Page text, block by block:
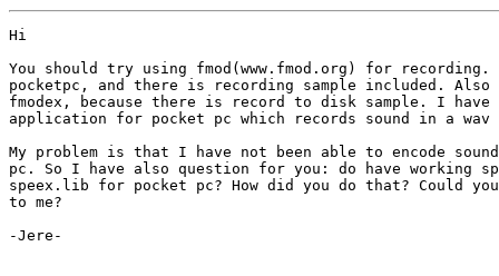
Hi
You should try using fmod(www.fmod.org) for recording.
pocketpc, and there is recording sample included. Also
fmodex, because there is record to disk sample. I have
application for pocket pc which records sound in a
My problem is that I have not been able to encode
pc. So I have also question for you: do have working
speex.lib for pocket pc? How did you do that? Could
to me?
-Jere-